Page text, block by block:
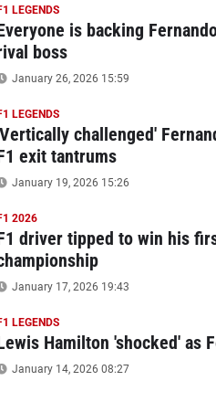
LEGENDS
is backing
boss
January 26, 2026 15:59
LEGENDS
challenged'
exit tantrums
January 19, 2026 15:26
2026
driver tipped to win his
January 17, 2026 19:43
LEGENDS
Hamilton 'shocked' as
January 14, 2026 08:27